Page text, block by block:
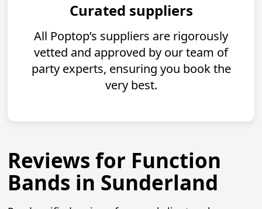
Curated suppliers
All Poptop’s suppliers are rigorously
vetted and approved by our team of
party experts, ensuring you book the
very best.
Reviews for Function
Bands in Sunderland